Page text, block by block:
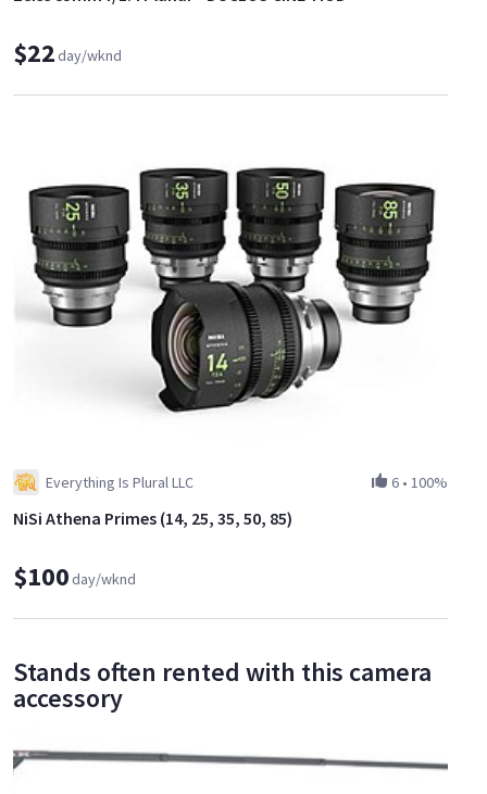
$22day/wknd
Everything Is Plural LLC 6 • 100%
NiSi Athena Primes (14, 25, 35, 50, 85)
$100day/wknd
Stands often rented with this camera
accessory